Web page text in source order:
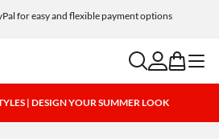
for easy and flexible payment options
searchaccount
bag menu
| DESIGN YOUR SUMMER LOOK